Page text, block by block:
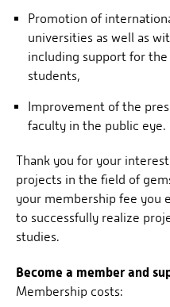
Promotion of
universities as well as
including support for
students,
Improvement of the
faculty in the public eye.
Thank you for your
projects in the field of
your membership fee you
to successfully realize
studies.
Become a member and
Membership costs: